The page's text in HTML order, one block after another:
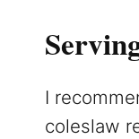
I
coleslaw